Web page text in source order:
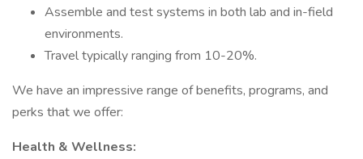
Assemble and test systems in both lab and in-field
environments.
Travel typically ranging from 10-20%.
We have an impressive range of benefits, programs, and
perks that we offer:
Health & Wellness: